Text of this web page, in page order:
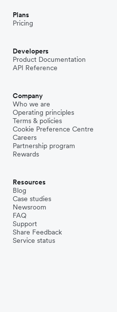
Plans
Pricing
Developers
Product Documentation
API Reference
Company
Who we are
Operating principles
Terms & policies
Cookie Preference Centre
Careers
Partnership program
Rewards
Resources
Blog
Case studies
Newsroom
FAQ
Support
Share Feedback
Service status